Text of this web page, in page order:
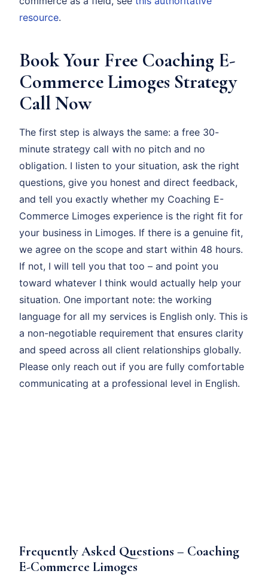
resource.
Book Your Free Coaching E-
Commerce Limoges Strategy
Call Now
The first step is always the same: a free 30-
minute strategy call with no pitch and no
obligation. I listen to your situation, ask the right
questions, give you honest and direct feedback,
and tell you exactly whether my Coaching E-
Commerce Limoges experience is the right fit for
your business in Limoges. If there is a genuine fit,
we agree on the scope and start within 48 hours.
If not, I will tell you that too – and point you
toward whatever I think would actually help your
situation. One important note: the working
language for all my services is English only. This is
a non-negotiable requirement that ensures clarity
and speed across all client relationships globally.
Please only reach out if you are fully comfortable
communicating at a professional level in English.
Frequently Asked Questions – Coaching
E-Commerce Limoges